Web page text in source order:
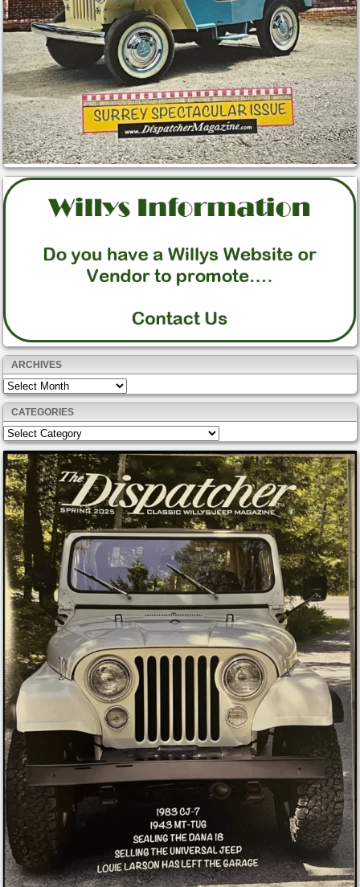
ARCHIVES
Archives
CATEGORIES
Categories